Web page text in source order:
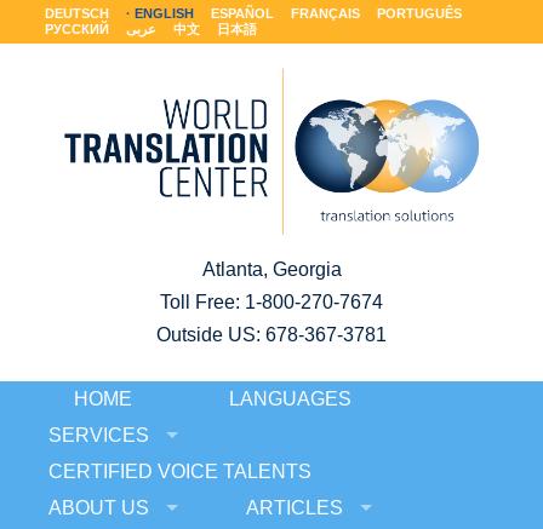
DEUTSCH ENGLISH ESPAÑOL FRANÇAIS
PORTUGUÊS
РУССКИЙ
عربى 中文 日本語
Atlanta, Georgia
Toll Free: 1-800-270-7674
Outside US: 678-367-3781
HOME
LANGUAGES
SERVICES
CERTIFIED VOICE TALENTS
ABOUT US
ARTICLES